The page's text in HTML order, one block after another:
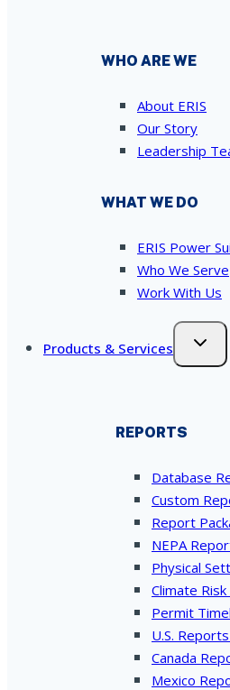
WHO ARE WE
About ERIS
Our Story
Leadership
WHAT WE DO
ERIS Power
Who We Serve
Work With Us
Products & Services
REPORTS
Database
Custom
Report
NEPA
Physical
Climate
Permit
U.S.
Canada
Mexico